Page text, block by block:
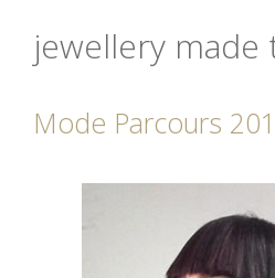
jewellery
Mode Parcours